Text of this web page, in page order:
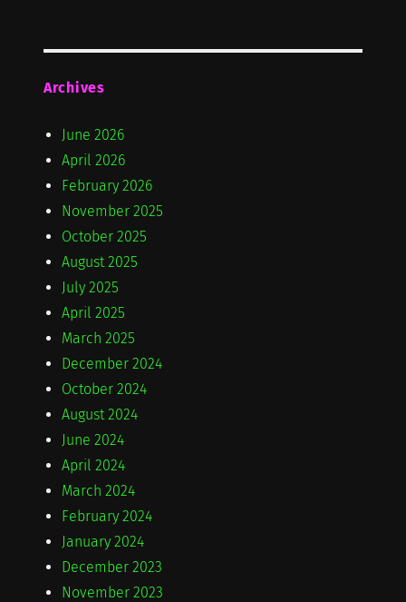
Archives
June 2026
April 2026
February 2026
November 2025
October 2025
August 2025
July 2025
April 2025
March 2025
December 2024
October 2024
August 2024
June 2024
April 2024
March 2024
February 2024
January 2024
December 2023
November 2023